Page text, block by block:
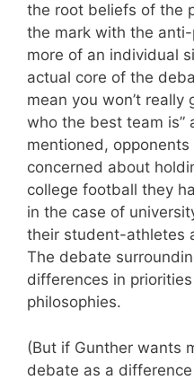
the root beliefs of the
the mark with the
more of an individual
actual core of the
mean you won’t
who the best team is”
mentioned,
concerned about
college football they
in the case of
their student-athletes
The debate
differences in
philosophies.
(But if Gunther wants
debate as a